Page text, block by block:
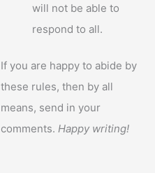
will not be able to
respond to all.
If you are happy to abide by
these rules, then by all
means, send in your
comments.Happy writing!